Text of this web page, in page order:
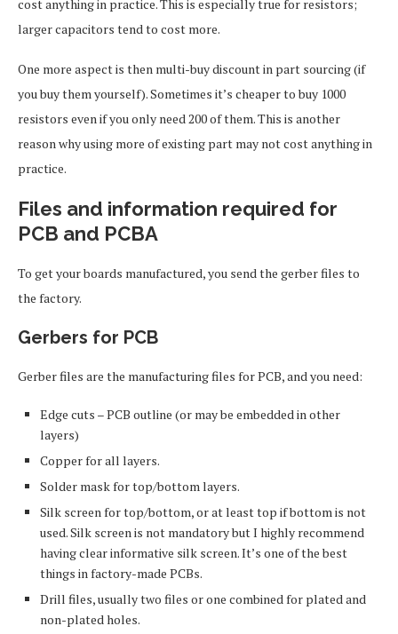
cost anything in practice. This is especially true for resistors;
larger capacitors tend to cost more.
One more aspect is then multi-buy discount in part sourcing (if
you buy them yourself). Sometimes it’s cheaper to buy 1000
resistors even if you only need 200 of them. This is another
reason why using more of existing part may not cost anything in
practice.
Files and information required for
PCB and PCBA
To get your boards manufactured, you send the gerber files to
the factory.
Gerbers for PCB
Gerber files are the manufacturing files for PCB, and you need:
Edge cuts – PCB outline (or may be embedded in other
layers)
Copper for all layers.
Solder mask for top/bottom layers.
Silk screen for top/bottom, or at least top if bottom is not
used. Silk screen is not mandatory but I highly recommend
having clear informative silk screen. It’s one of the best
things in factory-made PCBs.
Drill files, usually two files or one combined for plated and
non-plated holes.